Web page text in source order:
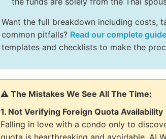
Want the full breakdown including costs,
common pitfalls? Read our complete
templates and checklists to make the
⚠️ The Mistakes We See All The Time:
1. Not Verifying Foreign Quota Availability
Falling in love with a condo only to